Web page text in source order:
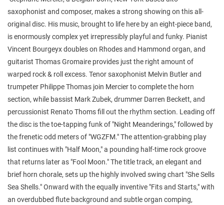
saxophonist and composer, makes a strong showing on this all-
original disc. His music, brought to life here by an eight-piece band,
is enormously complex yet irrepressibly playful and funky. Pianist
Vincent Bourgeyx doubles on Rhodes and Hammond organ, and
guitarist Thomas Gromaire provides just the right amount of
warped rock & roll excess. Tenor saxophonist Melvin Butler and
trumpeter Philippe Thomas join Mercier to complete the horn
section, while bassist Mark Zubek, drummer Darren Beckett, and
percussionist Renato Thoms fill out the rhythm section. Leading off
the disc is the toe-tapping funk of "Night Meanderings," followed by
the frenetic odd meters of "WGZFM." The attention-grabbing play
list continues with "Half Moon," a pounding half-time rock groove
that returns later as "Fool Moon." The title track, an elegant and
brief horn chorale, sets up the highly involved swing chart "She Sells
Sea Shells." Onward with the equally inventive "Fits and Starts," with
an overdubbed flute background and subtle organ comping,